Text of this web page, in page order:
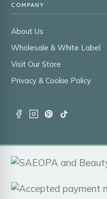
COMPANY
About Us
Wholesale & White Label
Visit Our Store
Privacy & Cookie Policy